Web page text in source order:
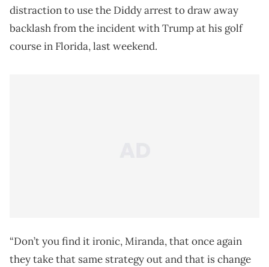
distraction to use the Diddy arrest to draw away
backlash from the incident with Trump at his golf
course in Florida, last weekend.
“Don’t you find it ironic, Miranda, that once again
they take that same strategy out and that is change